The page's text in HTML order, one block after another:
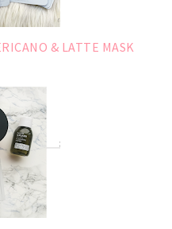
& LATTE MASK